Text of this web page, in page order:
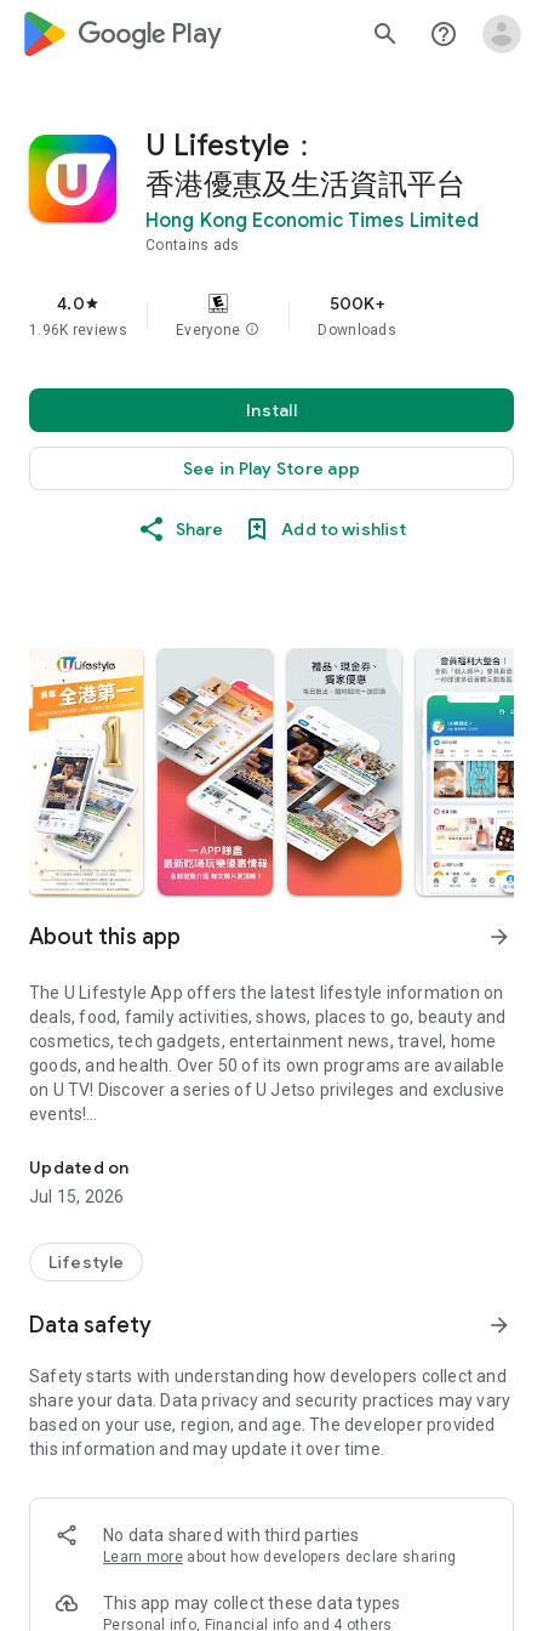
google_logo Play search help_outline
U Lifestyle：
香港優惠及生活資訊平台
Hong Kong Economic Times Limited
Contains ads
4.0star
1.96K reviews Everyone info
500K+
Downloads
Install
See in Play Store app
Share Add to wishlist
About this app arrow_forward
The U Lifestyle App offers the latest lifestyle information on
deals, food, family activities, shows, places to go, beauty and
cosmetics, tech gadgets, entertainment news, travel, home
goods, and health. Over 50 of its own programs are available
on U TV! Discover a series of U Jetso privileges and exclusive
events!
【Hong Kong Residents' Hub】
U Jetso – A one-stop shop for gifts, discounts, rewards,
receive a welcome bonus of 150 U Fun points for exciting
rewards!
Member Exclusive Activities – Enjoy exclusive free offers and
members and U Creators. Rewards include theme park
tickets, hotel buffets and staycations, supermarket vouchers,
and much more!
Anywhere】
*U GO* Best Places — Instantly access information on popular
and gather real user experiences and sharing. Refer to the "U
GO Must-Visit List" to lock in must-do recommendations, save
Updated on
Jul 15, 2026
Lifestyle
Data safety arrow_forward
Safety starts with understanding how developers collect and
share your data. Data privacy and security practices may vary
based on your use, region, and age. The developer provided
this information and may update it over time.
No data shared with third parties
Learn more about how developers declare sharing
This app may collect these data types
Personal info, Financial info and 4 others